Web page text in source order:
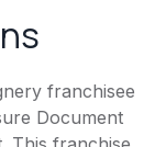
franchisee
Document